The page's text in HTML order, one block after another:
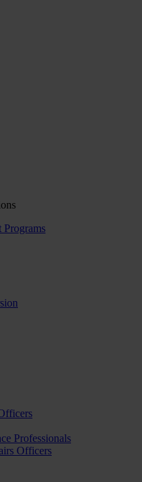
Programs
Professionals
Officers